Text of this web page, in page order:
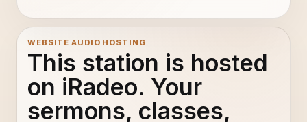
WEBSITE AUDIO HOSTING
This station is hosted
on iRadeo. Your
sermons, classes,